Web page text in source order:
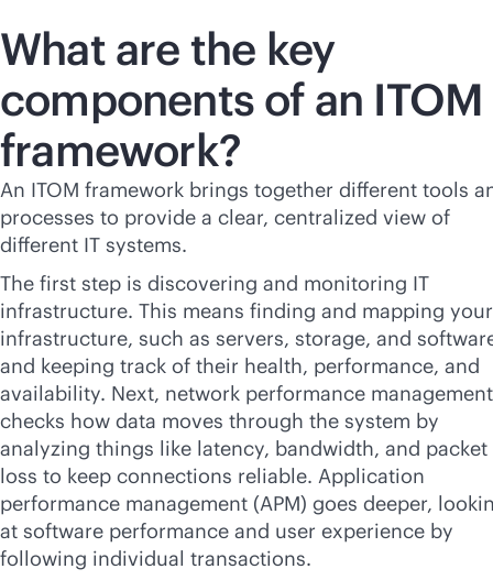
What are the key
components of an ITOM
framework?
An ITOM framework brings together different tools
processes to provide a clear, centralized view of
different IT systems.
The first step is discovering and monitoring IT
infrastructure. This means finding and mapping your
infrastructure, such as servers, storage, and
and keeping track of their health, performance, and
availability. Next, network performance management
checks how data moves through the system by
analyzing things like latency, bandwidth, and packet
loss to keep connections reliable. Application
performance management (APM) goes deeper,
at software performance and user experience by
following individual transactions.